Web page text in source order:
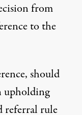
from
to the
should
upholding
referral rule